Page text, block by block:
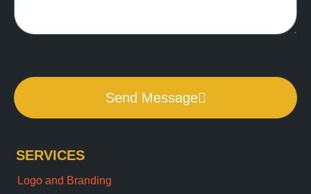
Send Message
SERVICES
Logo and Branding